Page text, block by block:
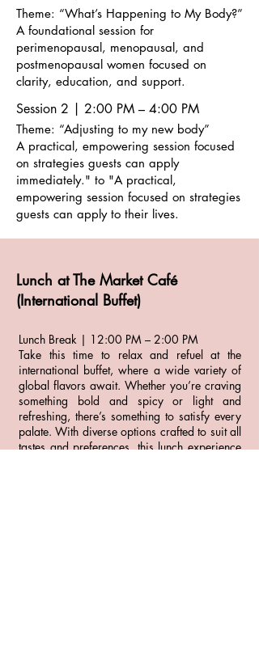
Theme: “What’s Happening to My Body?”
A foundational session for
perimenopausal, menopausal, and
postmenopausal women focused on
clarity, education, and support.
Session 2 | 2:00 PM – 4:00 PM
Theme: “Adjusting to my new body”
A practical, empowering session focused
on strategies guests can apply
immediately." to "A practical,
empowering session focused on strategies
guests can apply to their lives.
Lunch at The Market Café
(International Buffet)
Lunch Break | 12:00 PM – 2:00 PM
Take this time to relax and refuel at the
international buffet, where a wide variety of
global flavors await. Whether you’re craving
something bold and spicy or light and
refreshing, there’s something to satisfy every
palate. With diverse options crafted to suit all
tastes and preferences, this lunch experience